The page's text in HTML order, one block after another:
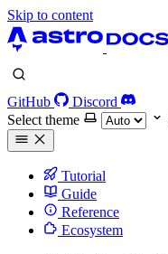
Skip to content
GitHub
Discord
Select theme
Tutorial
Guide
Reference
Ecosystem